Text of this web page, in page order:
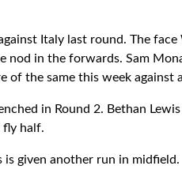
Italy last round. The face
nod in the forwards. Sam
of the same this week against
in Round 2. Bethan
fly half.
is given another run in midfield.